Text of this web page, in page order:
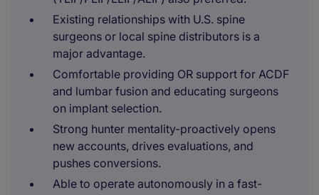
Existing relationships with U.S. spine
surgeons or local spine distributors is a
major advantage.
Comfortable providing OR support for ACDF
and lumbar fusion and educating surgeons
on implant selection.
Strong hunter mentality-proactively opens
new accounts, drives evaluations, and
pushes conversions.
Able to operate autonomously in a fast-